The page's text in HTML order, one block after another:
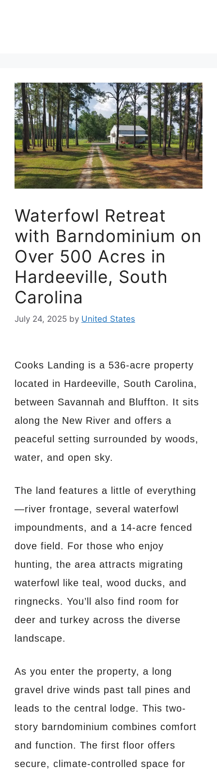
Waterfowl Retreat
with Barndominium on
Over 500 Acres in
Hardeeville, South
Carolina
July 24, 2025 by United States
Cooks Landing is a 536-acre property
located in Hardeeville, South Carolina,
between Savannah and Bluffton. It sits
along the New River and offers a
peaceful setting surrounded by woods,
water, and open sky.
The land features a little of everything
—river frontage, several waterfowl
impoundments, and a 14-acre fenced
dove field. For those who enjoy
hunting, the area attracts migrating
waterfowl like teal, wood ducks, and
ringnecks. You’ll also find room for
deer and turkey across the diverse
landscape.
As you enter the property, a long
gravel drive winds past tall pines and
leads to the central lodge. This two-
story barndominium combines comfort
and function. The first floor offers
secure, climate-controlled space for